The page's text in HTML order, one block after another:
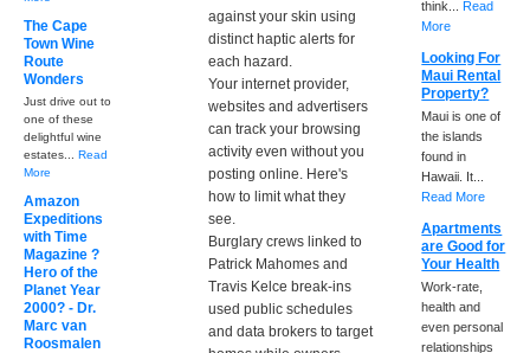
against your skin using
distinct haptic alerts for
each hazard.
Your internet provider,
websites and advertisers
can track your browsing
activity even without you
posting online. Here's
how to limit what they
see.
Burglary crews linked to
Patrick Mahomes and
Travis Kelce break-ins
used public schedules
and data brokers to target
The Cape
Town Wine
Route
Wonders
Just drive out to
one of these
delightful wine
estates... Read
More
Amazon
Expeditions
with Time
Magazine ?
Hero of the
Planet Year
2000? - Dr.
Marc van
Roosmalen
think...Read
More
Looking For
Maui Rental
Property?
Maui is one of
the islands
found in
Hawaii. It...
Read More
Apartments
are Good for
Your Health
Work-rate,
health and
even personal
relationships